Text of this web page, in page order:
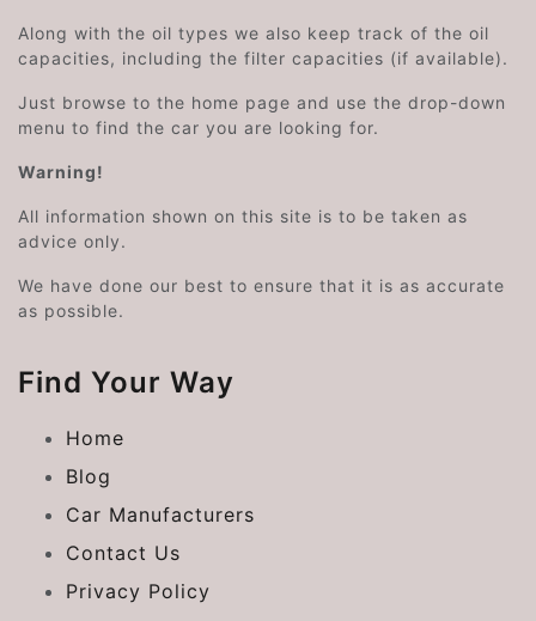
Along with the oil types we also keep track of the oil
capacities, including the filter capacities (if available).
Just browse to the home page and use the drop-down
menu to find the car you are looking for.
Warning!
All information shown on this site is to be taken as
advice only.
We have done our best to ensure that it is as accurate
as possible.
Find Your Way
Home
Blog
Car Manufacturers
Contact Us
Privacy Policy